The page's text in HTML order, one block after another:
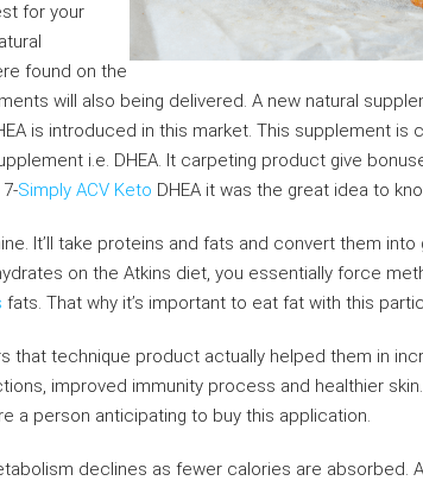
for your
found on the
will also being delivered. A new natural
is introduced in this market. This supplement is
i.e. DHEA. It carpeting product give
Simply ACV Keto DHEA it was the great idea to
It’ll take proteins and fats and convert them
on the Atkins diet, you essentially force
fats. That why it’s important to eat fat with this
that technique product actually helped them in
improved immunity process and healthier
a person anticipating to buy this application.
declines as fewer calories are absorbed.